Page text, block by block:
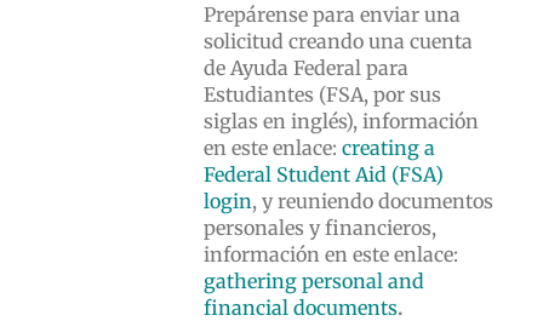
Prepárense para enviar una
solicitud creando una cuenta
de Ayuda Federal para
Estudiantes (FSA, por sus
siglas en inglés), información
en este enlace: creating a
Federal Student Aid (FSA)
login, y reuniendo documentos
personales y financieros,
información en este enlace:
gathering personal and
financial documents.